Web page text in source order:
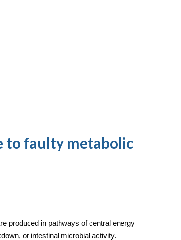
to faulty metabolic
produced in pathways of central energy
or intestinal microbial activity.